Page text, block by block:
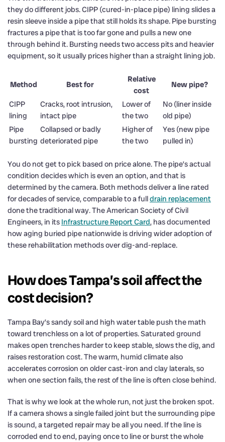
they do different jobs. CIPP (cured-in-place pipe) lining slides a
resin sleeve inside a pipe that still holds its shape. Pipe bursting
fractures a pipe that is too far gone and pulls a new one
through behind it. Bursting needs two access pits and heavier
equipment, so it usually prices higher than a straight lining job.
Method Best for
Relative
cost
New pipe?
CIPP
lining
Cracks, root intrusion,
intact pipe
Lower of
the two
No (liner inside
old pipe)
Pipe
bursting
Collapsed or badly
deteriorated pipe
Higher of
the two
Yes (new pipe
pulled in)
You do not get to pick based on price alone. The pipe’s actual
condition decides which is even an option, and that is
determined by the camera. Both methods deliver a line rated
for decades of service, comparable to a fulldrain replacement
done the traditional way. The American Society of Civil
Engineers, in its Infrastructure Report Card, has documented
how aging buried pipe nationwide is driving wider adoption of
these rehabilitation methods over dig-and-replace.
How does Tampa’s soil affect the
cost decision?
Tampa Bay’s sandy soil and high water table push the math
toward trenchless on a lot of properties. Saturated ground
makes open trenches harder to keep stable, slows the dig, and
raises restoration cost. The warm, humid climate also
accelerates corrosion on older cast-iron and clay laterals, so
when one section fails, the rest of the line is often close behind.
That is why we look at the whole run, not just the broken spot.
If a camera shows a single failed joint but the surrounding pipe
is sound, a targeted repair may be all you need. If the line is
corroded end to end, paying once to line or burst the whole